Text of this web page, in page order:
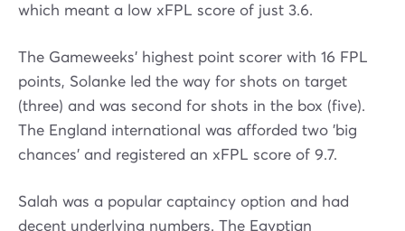
which meant a low xFPL score of just 3.6.
The Gameweeks' highest point scorer with 16 FPL
points, Solanke led the way for shots on target
(three) and was second for shots in the box (five).
The England international was afforded two 'big
chances' and registered an xFPL score of 9.7.
Salah was a popular captaincy option and had
decent underlying numbers. The Egyptian